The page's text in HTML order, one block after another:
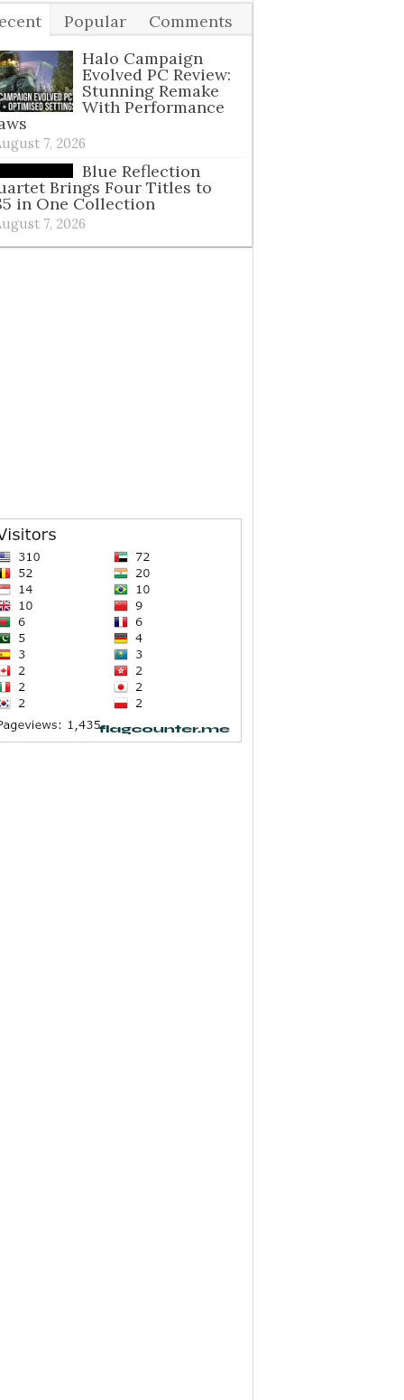
Popular
Comments
Halo Campaign
Evolved PC Review:
Stunning Remake
With Performance
7, 2026
Blue Reflection
Brings Four Titles to
in One Collection
7, 2026